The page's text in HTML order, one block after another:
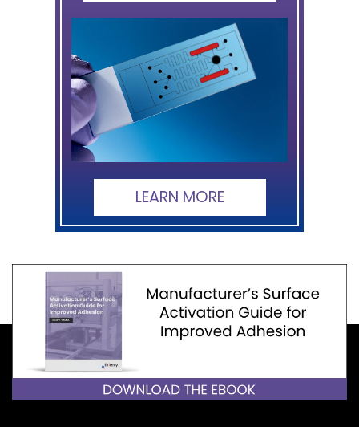
LEARN MORE